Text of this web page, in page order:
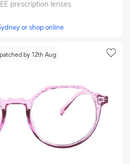
prescription lenses
or shop online
by 12th Aug